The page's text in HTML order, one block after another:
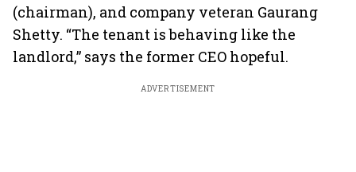
(chairman), and company veteran Gaurang
Shetty. “The tenant is behaving like the
landlord,” says the former CEO hopeful.
ADVERTISEMENT